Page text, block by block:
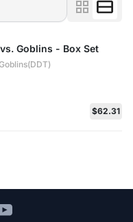
Goblins - Box Set
$62.31